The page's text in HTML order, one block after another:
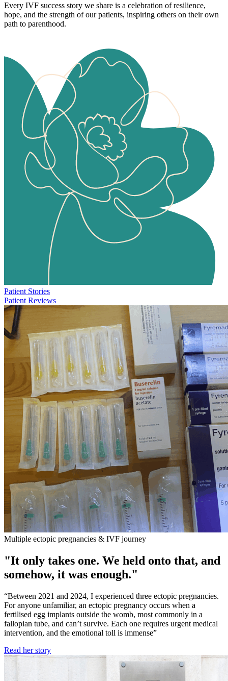
Every IVF success story we share is a celebration of resilience,
hope, and the strength of our patients, inspiring others on their own
path to parenthood.
Patient Stories
Patient Reviews
Multiple ectopic pregnancies & IVF journey
"It only takes one. We held onto that, and
somehow, it was enough."
“Between 2021 and 2024, I experienced three ectopic pregnancies.
For anyone unfamiliar, an ectopic pregnancy occurs when a
fertilised egg implants outside the womb, most commonly in a
fallopian tube, and can’t survive. Each one requires urgent medical
intervention, and the emotional toll is immense”
Read her story